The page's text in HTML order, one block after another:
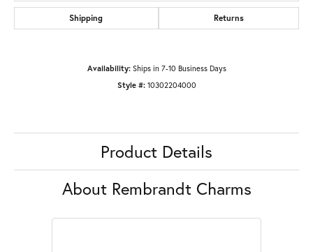
Shipping Returns
Availability: Ships in 7-10 Business Days
Style #: 10302204000
Product Details
About Rembrandt Charms